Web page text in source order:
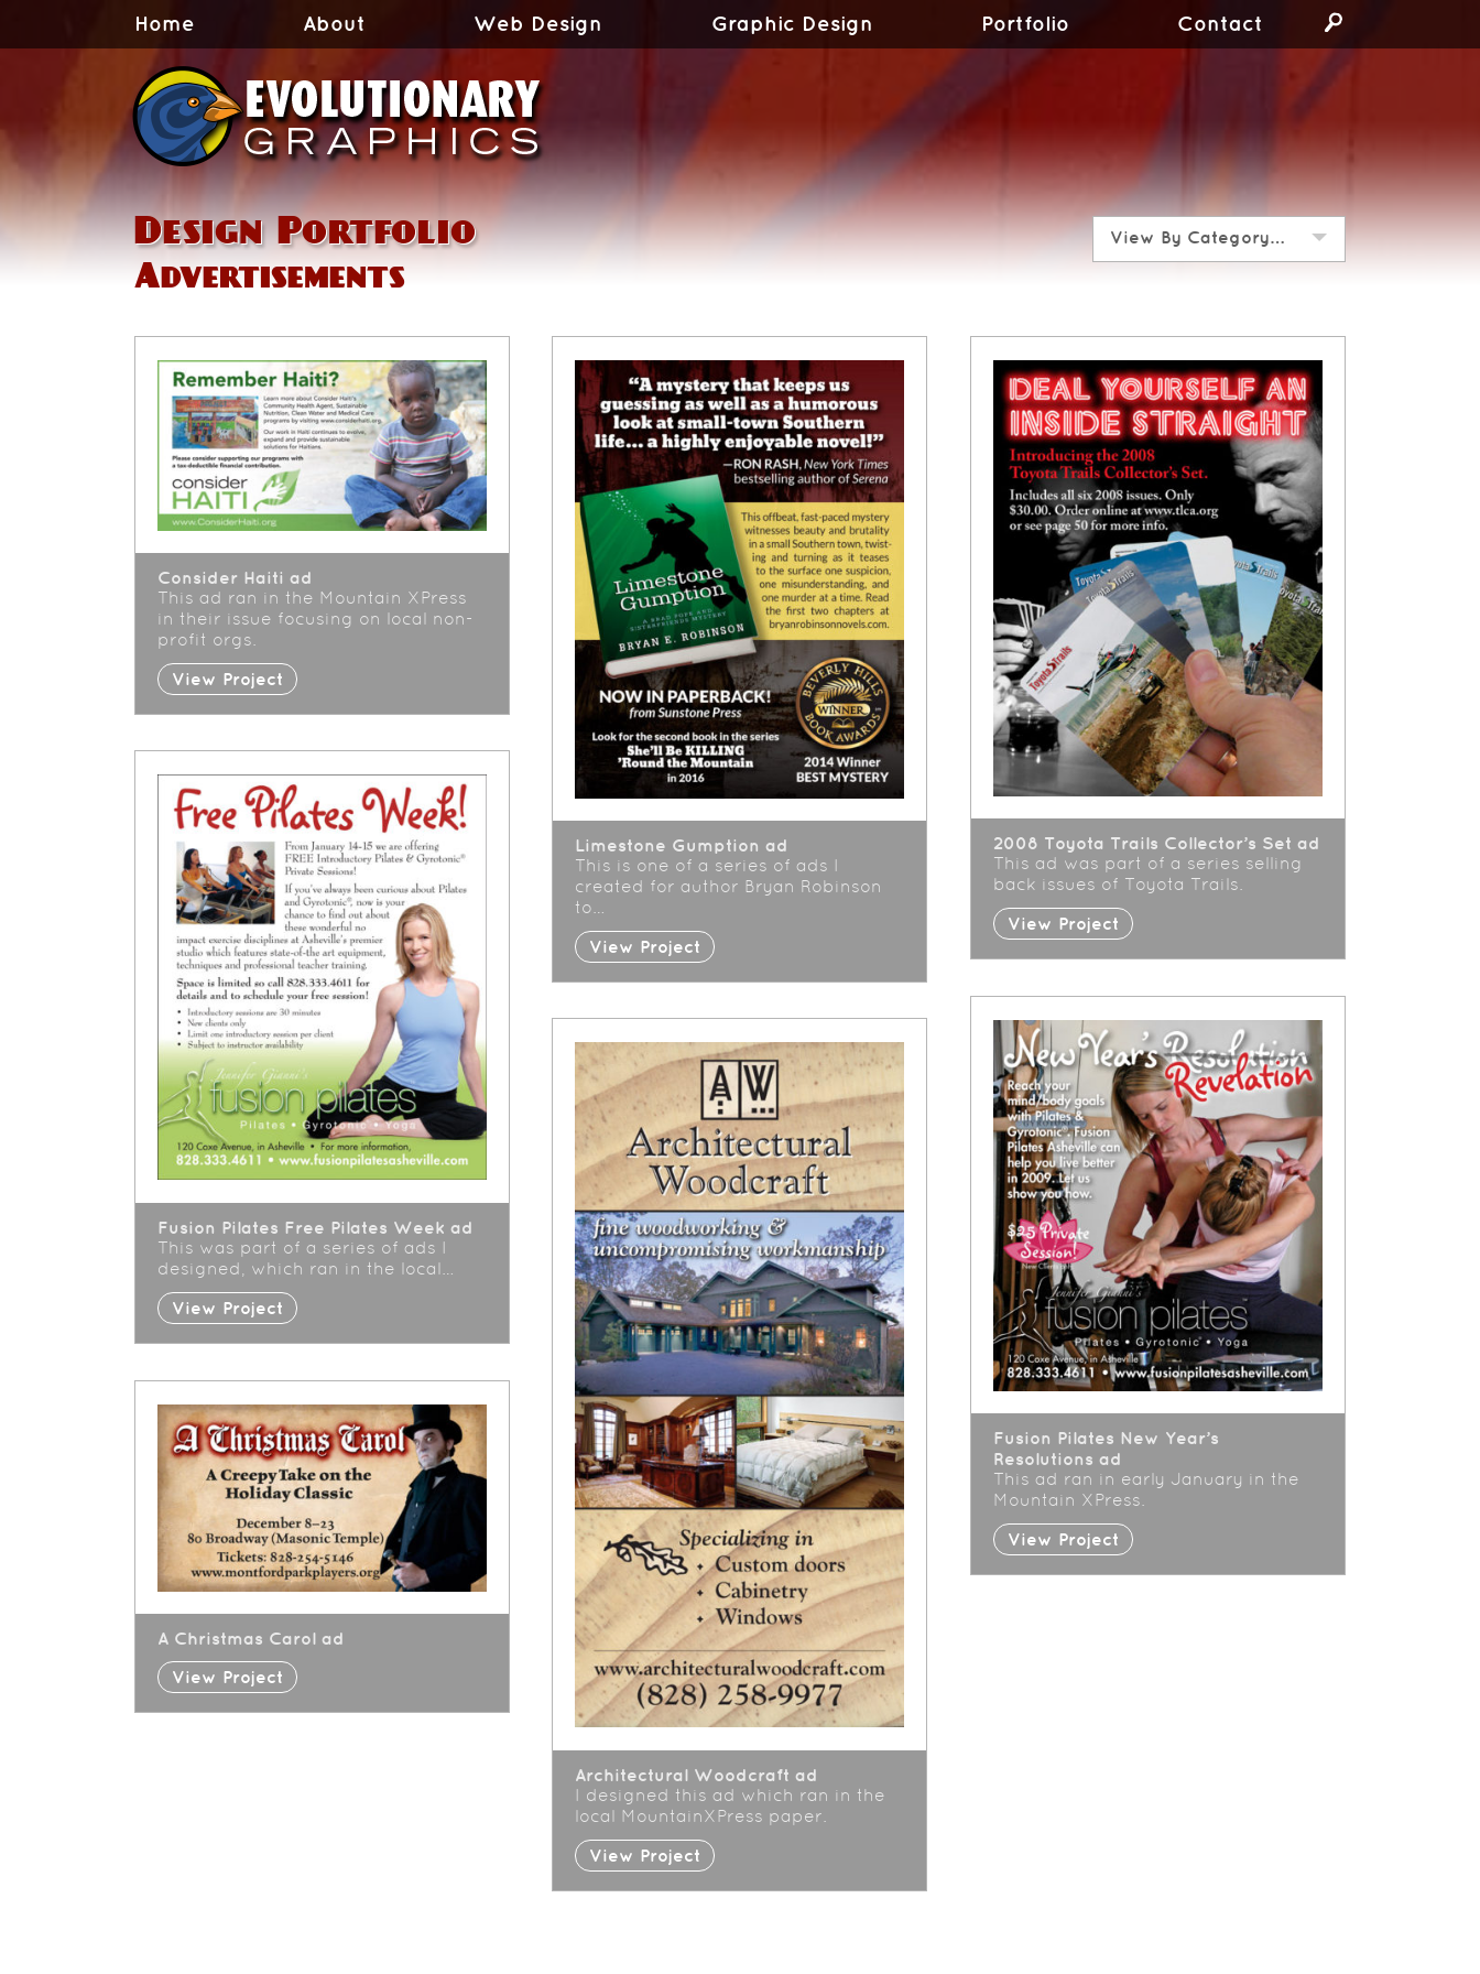
Home About Web Design Graphic Design Portfolio Contact
Design Portfolio
Advertisements
View By Category…
Consider Haiti ad
This ad ran in the Mountain XPress
in their issue focusing on local non-
profit orgs.
View Project
Limestone Gumption ad
This is one of a series of ads I
created for author Bryan Robinson
to…
View Project
2008 Toyota Trails Collector’s Set ad
This ad was part of a series selling
back issues of Toyota Trails.
View Project
Fusion Pilates Free Pilates Week ad
This was part of a series of ads I
designed, which ran in the local…
View Project
Fusion Pilates New Year’s
Resolutions ad
This ad ran in early January in the
Mountain XPress.
View Project
Architectural Woodcraft ad
I designed this ad which ran in the
local MountainXPress paper.
View Project
A Christmas Carol ad
View Project